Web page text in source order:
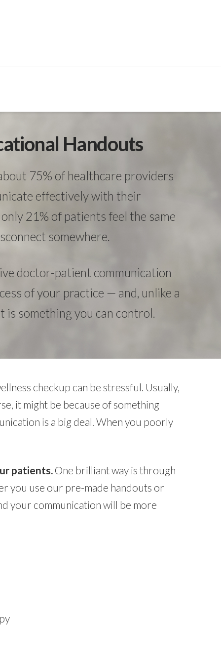
Handouts
75% of healthcare providers
effectively with their
21% of patients feel the same
somewhere.
doctor-patient communication
of your practice — and, unlike a
is something you can control.
checkup can be stressful. Usually,
it might be because of something
is a big deal. When you poorly
patients.One brilliant way is through
you use our pre-made handouts or
your communication will be more